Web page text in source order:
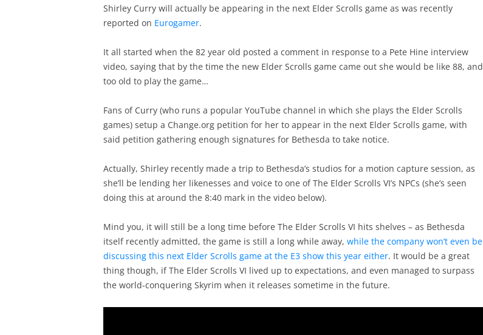
Shirley Curry will actually be appearing in the next Elder Scrolls game as was recently
reported on Eurogamer.
It all started when the 82 year old posted a comment in response to a Pete Hine interview
video, saying that by the time the new Elder Scrolls game came out she would be like 88, and
too old to play the game…
Fans of Curry (who runs a popular YouTube channel in which she plays the Elder Scrolls
games) setup a Change.org petition for her to appear in the next Elder Scrolls game, with
said petition gathering enough signatures for Bethesda to take notice.
Actually, Shirley recently made a trip to Bethesda’s studios for a motion capture session, as
she’ll be lending her likenesses and voice to one of The Elder Scrolls VI’s NPCs (she’s seen
doing this at around the 8:40 mark in the video below).
Mind you, it will still be a long time before The Elder Scrolls VI hits shelves – as Bethesda
itself recently admitted, the game is still a long while away, while the company won’t even be
discussing this next Elder Scrolls game at the E3 show this year either. It would be a great
thing though, if The Elder Scrolls VI lived up to expectations, and even managed to surpass
the world-conquering Skyrim when it releases sometime in the future.